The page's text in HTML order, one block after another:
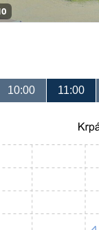
10:00 11:00